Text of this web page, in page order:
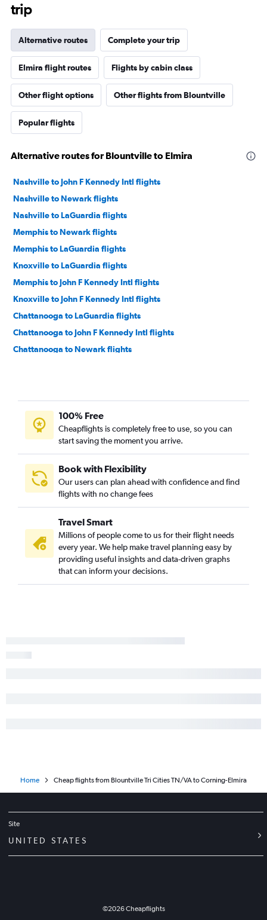
trip
Alternative routes Complete your trip
Elmira flight routes Flights by cabin class
Other flight options Other flights from Blountville
Popular flights
Alternative routes for Blountville to Elmira
Nashville to John F Kennedy Intl flights
Nashville to Newark flights
Nashville to LaGuardia flights
Memphis to Newark flights
Memphis to LaGuardia flights
Knoxville to LaGuardia flights
Memphis to John F Kennedy Intl flights
Knoxville to John F Kennedy Intl flights
Chattanooga to LaGuardia flights
Chattanooga to John F Kennedy Intl flights
Chattanooga to Newark flights
Nashville to Stewart flights
Knoxville to Rochester flights
Blountville to LaGuardia flights
Nashville to Albany flights
Nashville to White Plains flights
Nashville to Islip flights
Blountville to Newark flights
Nashville to Rochester flights
Knoxville to Albany flights
Memphis to Stewart flights
Chattanooga to Albany flights
Nashville to Elmira flights
100% Free
Cheapflights is completely free to use, so you can
start saving the moment you arrive.
Book with Flexibility
Our users can plan ahead with confidence and find
flights with no change fees
Travel Smart
Millions of people come to us for their flight needs
every year. We help make travel planning easy by
providing useful insights and data-driven graphs
that can inform your decisions.
Home Cheap flights from Blountville Tri Cities TN/VA to Corning-Elmira
Site
UNITED STATES
©2026Cheapflights